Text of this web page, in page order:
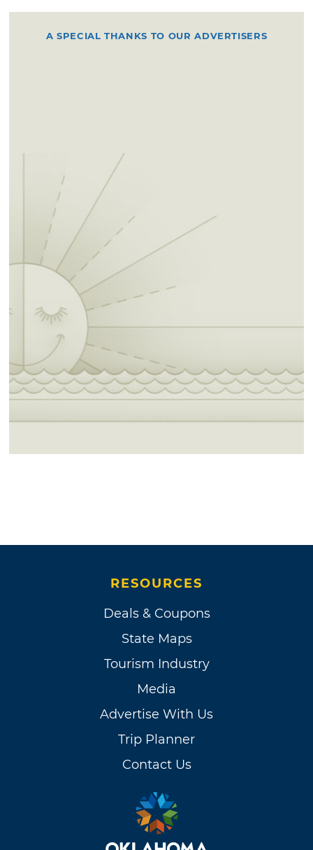
A SPECIAL THANKS TO OUR ADVERTISERS
RESOURCES
Deals & Coupons
State Maps
Tourism Industry
Media
Advertise With Us
Trip Planner
Contact Us